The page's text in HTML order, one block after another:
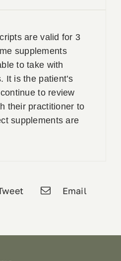
are valid for 3
supplements
to take with
It is the patient’s
to review
their practitioner to
supplements are
Email